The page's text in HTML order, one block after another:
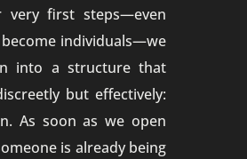
very first steps—even
individuals—we
into a structure that
but effectively:
As soon as we open
is already being